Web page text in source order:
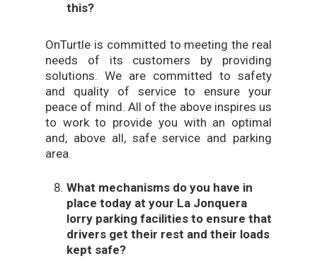
this?
OnTurtle is committed to meeting the real
needs of its customers by providing
solutions. We are committed to safety
and quality of service to ensure your
peace of mind. All of the above inspires us
to work to provide you with an optimal
and, above all, safe service and parking
area.
What mechanisms do you have in
place today at your La Jonquera
lorry parking facilities to ensure that
drivers get their rest and their loads
kept safe?